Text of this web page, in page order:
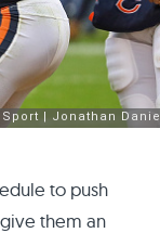
to push
them an